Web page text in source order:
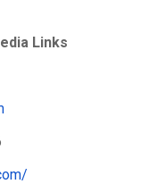
Links